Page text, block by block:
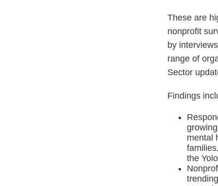
These are
nonprofit
by
range of
Sector
Findings
mental
the